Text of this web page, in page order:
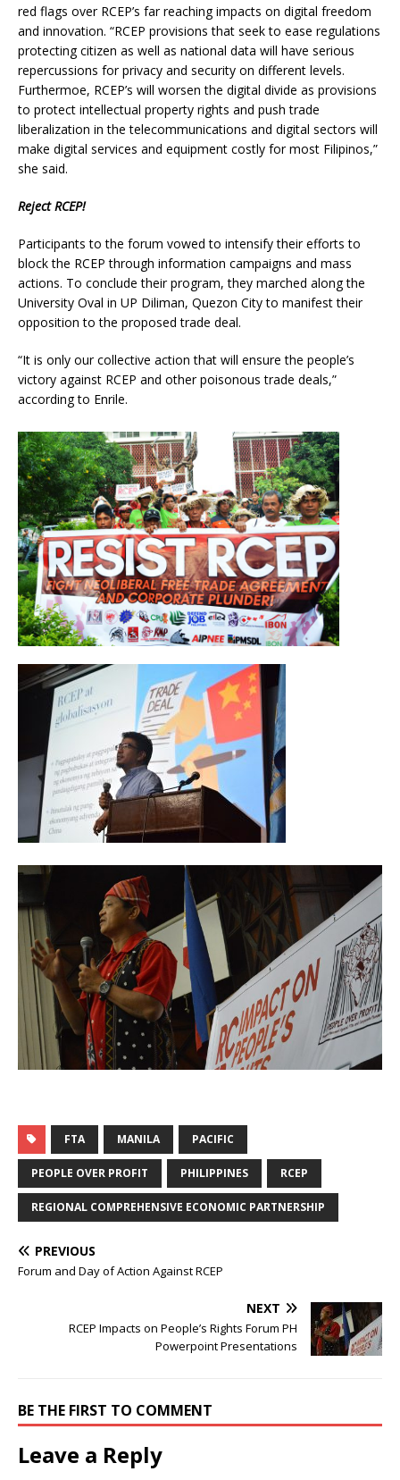
red flags over RCEP’s far reaching impacts on digital freedom
and innovation. “RCEP provisions that seek to ease regulations
protecting citizen as well as national data will have serious
repercussions for privacy and security on different levels.
Furthermoe, RCEP’s will worsen the digital divide as provisions
to protect intellectual property rights and push trade
liberalization in the telecommunications and digital sectors will
make digital services and equipment costly for most Filipinos,”
she said.
Reject RCEP!
Participants to the forum vowed to intensify their efforts to
block the RCEP through information campaigns and mass
actions. To conclude their program, they marched along the
University Oval in UP Diliman, Quezon City to manifest their
opposition to the proposed trade deal.
“It is only our collective action that will ensure the people’s
victory against RCEP and other poisonous trade deals,”
according to Enrile.
FTA MANILA PACIFIC
PEOPLE OVER PROFIT PHILIPPINES RCEP
REGIONAL COMPREHENSIVE ECONOMIC PARTNERSHIP
PREVIOUS
Forum and Day of Action Against RCEP
NEXT
RCEP Impacts on People’s Rights Forum PH
Powerpoint Presentations
BE THE FIRST TO COMMENT
Leave a Reply